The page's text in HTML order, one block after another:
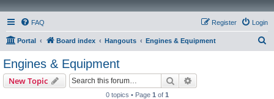
FAQ Login
Register
Portal Board index Hangouts Engines & Equipment
Engines & Equipment
New Topic Search
0 topics • Page 1 of 1